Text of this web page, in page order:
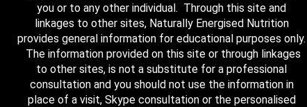
you or to any other individual. Through this site and
linkages to other sites, Naturally Energised Nutrition
provides general information for educational purposes only.
The information provided on this site or through linkages
to other sites, is not a substitute for a professional
consultation and you should not use the information in
place of a visit, Skype consultation or the personalised